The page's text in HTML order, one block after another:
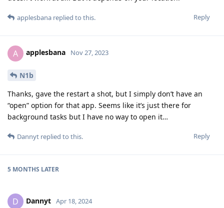
Reply
applesbana replied to this.
A applesbana Nov 27, 2023
N1b
Thanks, gave the restart a shot, but I simply don’t have an
“open” option for that app. Seems like it’s just there for
background tasks but I have no way to open it…
Reply
Dannyt replied to this.
5 MONTHS LATER
D Dannyt Apr 18, 2024